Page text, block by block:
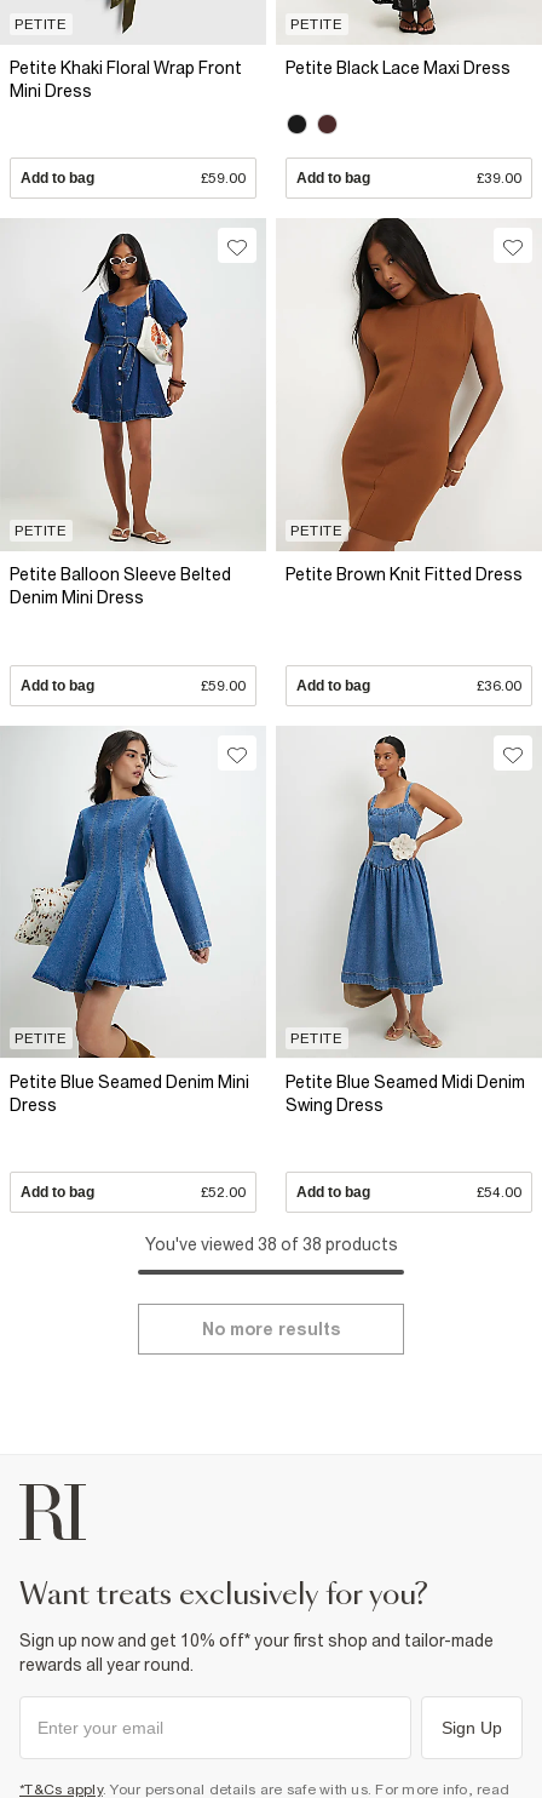
PETITE
Petite Khaki Floral Wrap Front
Mini Dress
Add to bag £59.00
PETITE
Petite Black Lace Maxi Dress
Add to bag £39.00
PETITE
Petite Balloon Sleeve Belted
Denim Mini Dress
Add to bag £59.00
PETITE
Petite Brown Knit Fitted Dress
Add to bag £36.00
PETITE
Petite Blue Seamed Denim Mini
Dress
Add to bag £52.00
PETITE
Petite Blue Seamed Midi Denim
Swing Dress
Add to bag £54.00
You've viewed 38 of 38 products
No more results
want treats exclusively for you?
Sign up now and get 10% off* your first shop and tailor-made
rewards all year round.
Sign Up
*T&Cs apply. Your personal details are safe with us. For more info, read